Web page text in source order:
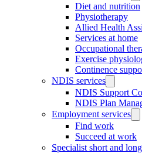
Diet and nutrition
Physiotherapy
Allied Health
Services at home
Occupational
Exercise
Continence
NDIS services
NDIS Support
NDIS Plan
Employment services
Find work
Succeed at work
Specialist short and